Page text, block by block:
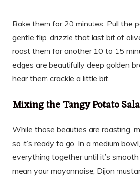
Bake them for 20 minutes. Pull the
gentle flip, drizzle that last bit of
roast them for another 10 to 15
edges are beautifully deep golden
hear them crackle a little bit.
Mixing the Tangy Potato
While those beauties are roasting,
so it’s ready to go. In a medium
everything together until it’s smooth
mean your mayonnaise, Dijon